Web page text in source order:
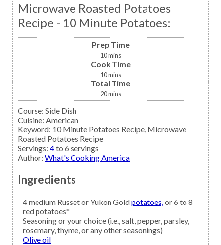
Microwave Roasted Potatoes
Recipe - 10 Minute Potatoes:
Prep Time
10mins
Cook Time
10mins
Total Time
20mins
Course: Side Dish
Cuisine: American
Keyword: 10 Minute Potatoes Recipe, Microwave
Roasted Potatoes Recipe
Servings: 4to 6 servings
Author: What's Cooking America
Ingredients
4medium Russet or Yukon Goldpotatoes,or 6 to 8
red potatoes*
Seasoningor your choice (i.e., salt, pepper, parsley,
rosemary, thyme, or any other seasonings)
Olive oil